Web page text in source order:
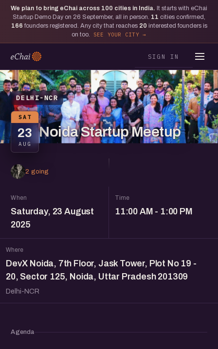
We plan to bring eChai across 100 cities in India. It starts with eChai
Startup Demo Day on 26 September, all in person. 11 cities confirmed,
166 founders registered. Any city that reaches 20 interested founders is
on too.
SEE YOUR CITY
SIGN IN
DELHI-NCR
SAT
23
AUG
Noida Startup Meetup
2 going
When
Saturday, 23 August
2025
Time
11:00 AM - 1:00 PM
Where
DevX Noida, 7th Floor, Jask Tower, Plot No 19 -
20, Sector 125, Noida, Uttar Pradesh 201309
Delhi-NCR
Agenda